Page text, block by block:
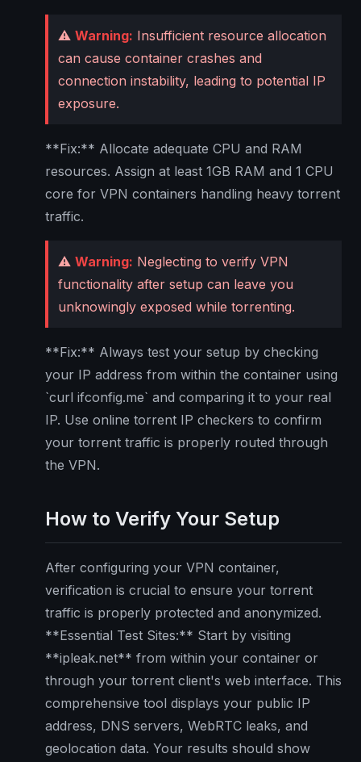
⚠️ Warning: Insufficient resource allocation
can cause container crashes and
connection instability, leading to potential IP
exposure.
**Fix:** Allocate adequate CPU and RAM
resources. Assign at least 1GB RAM and 1 CPU
core for VPN containers handling heavy torrent
traffic.
⚠️ Warning: Neglecting to verify VPN
functionality after setup can leave you
unknowingly exposed while torrenting.
**Fix:** Always test your setup by checking
your IP address from within the container using
`curl ifconfig.me` and comparing it to your real
IP. Use online torrent IP checkers to confirm
your torrent traffic is properly routed through
the VPN.
How to Verify Your Setup
After configuring your VPN container,
verification is crucial to ensure your torrent
traffic is properly protected and anonymized.
**Essential Test Sites:** Start by visiting
**ipleak.net** from within your container or
through your torrent client's web interface. This
comprehensive tool displays your public IP
address, DNS servers, WebRTC leaks, and
geolocation data. Your results should show